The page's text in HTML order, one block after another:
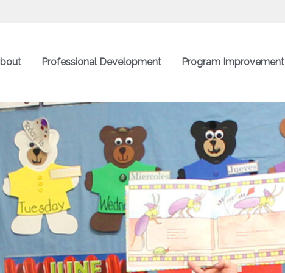
Professional Development Program Improvement